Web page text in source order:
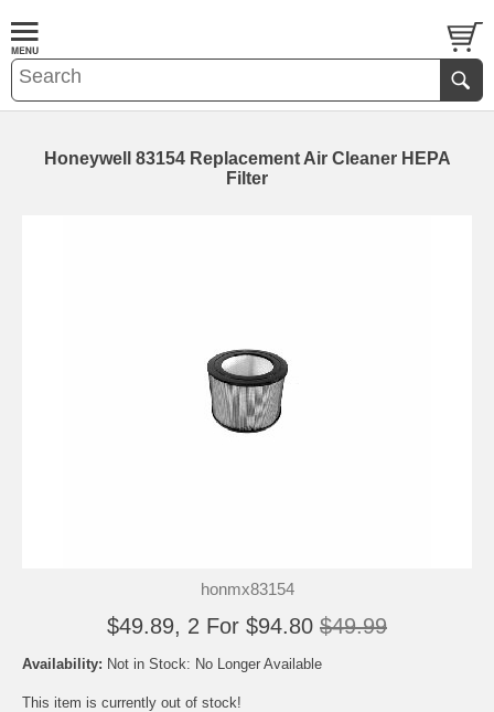
Honeywell 83154 Replacement Air Cleaner HEPA
Filter
honmx83154
$49.89, 2 For $94.80 $49.99
Availability: Not in Stock: No Longer Available
This item is currently out of stock!